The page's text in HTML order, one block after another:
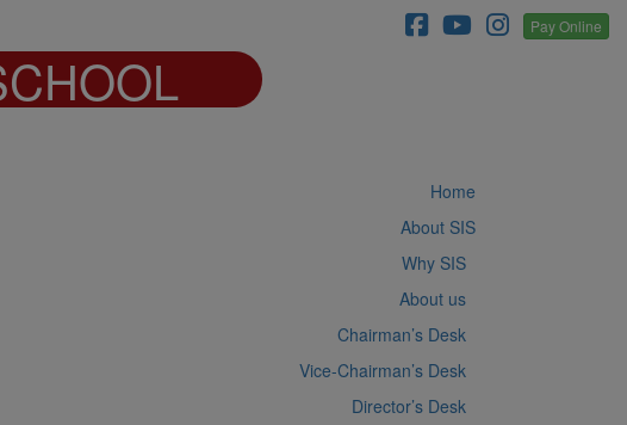
Pay Online
Home
About SIS
Why SIS
About us
Chairman’s Desk
Vice-Chairman’s Desk
Director’s Desk